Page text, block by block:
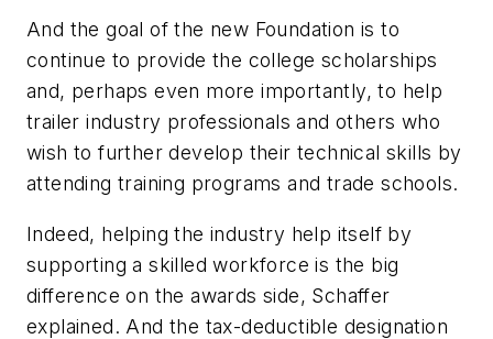
And the goal of the new Foundation is to
continue to provide the college scholarships
and, perhaps even more importantly, to help
trailer industry professionals and others who
wish to further develop their technical skills by
attending training programs and trade schools.
Indeed, helping the industry help itself by
supporting a skilled workforce is the big
difference on the awards side, Schaffer
explained. And the tax-deductible designation